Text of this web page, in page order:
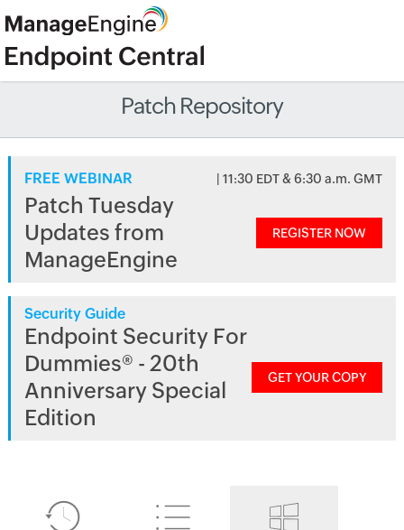
Patch Repository
FREE WEBINAR | 11:30 EDT & 6:30 a.m. GMT
Patch Tuesday
Updates from
ManageEngine
REGISTER NOW
Security Guide
Endpoint Security For
Dummies® - 20th
Anniversary Special
Edition
GET YOUR COPY